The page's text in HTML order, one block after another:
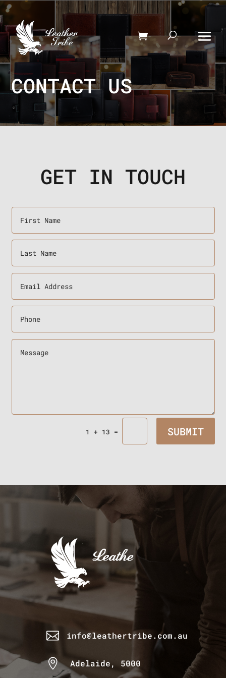
CONTACT US
GET IN TOUCH
1 + 13 = SUBMIT
 info@leathertribe.com.au
 Adelaide, 5000